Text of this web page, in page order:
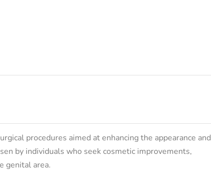
procedures aimed at enhancing the appearance and
by individuals who seek cosmetic improvements,
genital area.